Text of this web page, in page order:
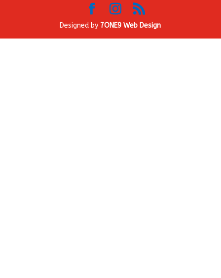
Designed by 7ONE9 Web Design